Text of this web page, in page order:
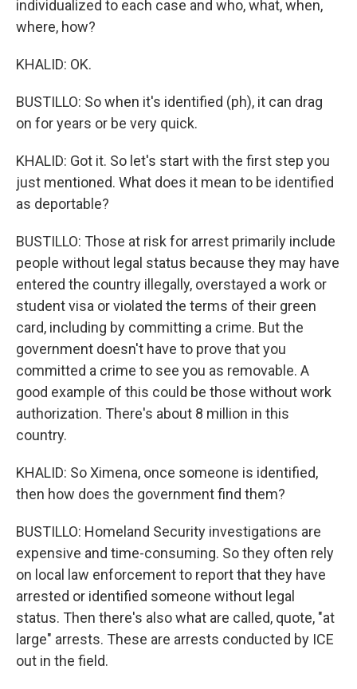
individualized to each case and who, what, when,
where, how?
KHALID: OK.
BUSTILLO: So when it's identified (ph), it can drag
on for years or be very quick.
KHALID: Got it. So let's start with the first step you
just mentioned. What does it mean to be identified
as deportable?
BUSTILLO: Those at risk for arrest primarily include
people without legal status because they may have
entered the country illegally, overstayed a work or
student visa or violated the terms of their green
card, including by committing a crime. But the
government doesn't have to prove that you
committed a crime to see you as removable. A
good example of this could be those without work
authorization. There's about 8 million in this
country.
KHALID: So Ximena, once someone is identified,
then how does the government find them?
BUSTILLO: Homeland Security investigations are
expensive and time-consuming. So they often rely
on local law enforcement to report that they have
arrested or identified someone without legal
status. Then there's also what are called, quote, "at
large" arrests. These are arrests conducted by ICE
out in the field.